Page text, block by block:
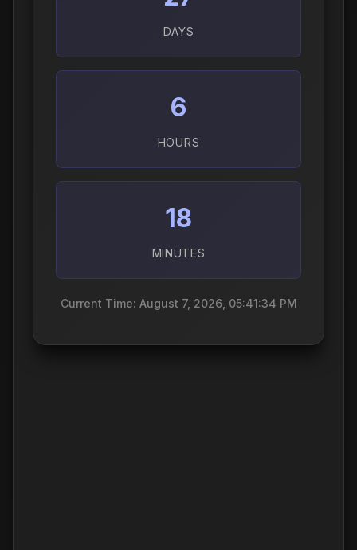
DAYS
6
HOURS
18
MINUTES
Current Time: August 7, 2026, 05:41:35 PM